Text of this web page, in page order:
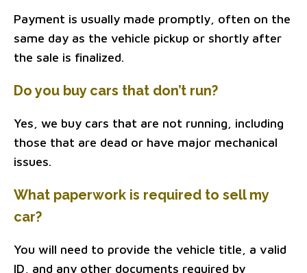
Payment is usually made promptly, often on the
same day as the vehicle pickup or shortly after
the sale is finalized.
Do you buy cars that don’t run?
Yes, we buy cars that are not running, including
those that are dead or have major mechanical
issues.
What paperwork is required to sell my
car?
You will need to provide the vehicle title, a valid
ID, and any other documents required by